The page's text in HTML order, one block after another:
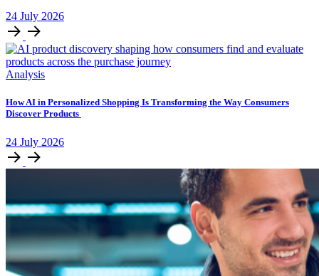
24 July 2026
Analysis
How AI in Personalized Shopping Is Transforming the Way Consumers
Discover Products
24 July 2026